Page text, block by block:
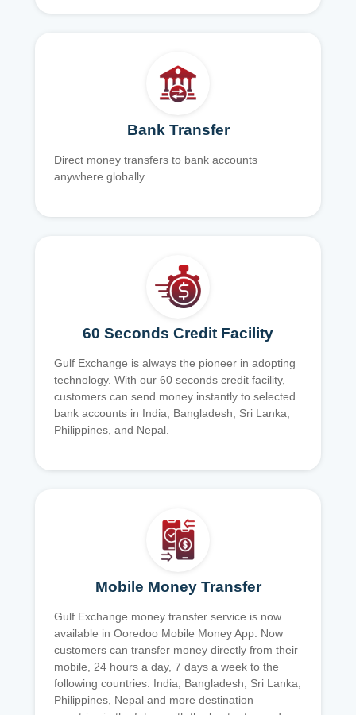
Bank Transfer
Direct money transfers to bank accounts
anywhere globally.
60 Seconds Credit Facility
Gulf Exchange is always the pioneer in adopting
technology. With our 60 seconds credit facility,
customers can send money instantly to selected
bank accounts in India, Bangladesh, Sri Lanka,
Philippines, and Nepal.
Mobile Money Transfer
Gulf Exchange money transfer service is now
available in Ooredoo Mobile Money App. Now
customers can transfer money directly from their
mobile, 24 hours a day, 7 days a week to the
following countries: India, Bangladesh, Sri Lanka,
Philippines, Nepal and more destination